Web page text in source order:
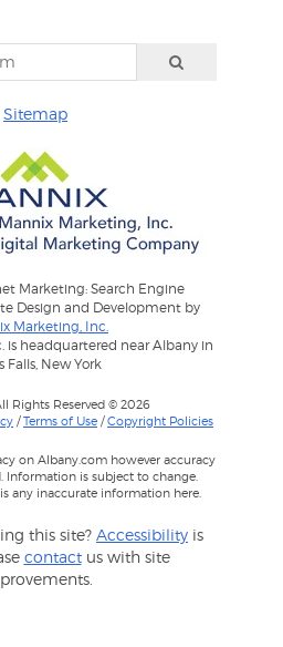
Sitemap
Marketing: Search Engine
Design and Development by
Marketing, Inc.
is headquartered near Albany in
Falls, New York
Rights Reserved © 2026
/Terms of Use /Copyright Policies
on Albany.com however accuracy
Information is subject to change.
any inaccurate information here.
this site? Accessibility is
contactus with site